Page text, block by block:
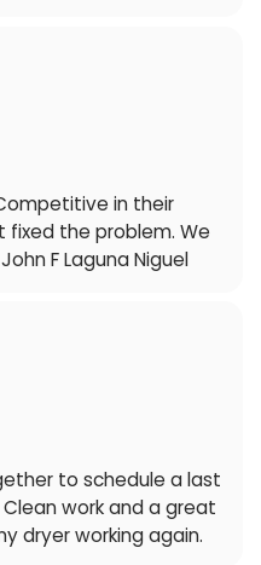
in their
the problem. We
F Laguna Niguel
to schedule a last
work and a great
dryer working again.